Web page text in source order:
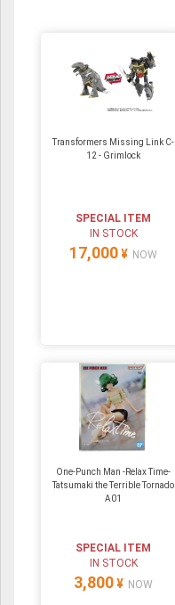
Transformers Missing Link C-
12 - Grimlock
SPECIAL ITEM
IN STOCK
17,000 ¥ NOW
One-Punch Man -Relax Time-
Tatsumaki the Terrible Tornado
A01
SPECIAL ITEM
IN STOCK
3,800 ¥ NOW